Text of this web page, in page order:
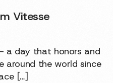
Vitesse
a day that honors and
around the world since
[…]